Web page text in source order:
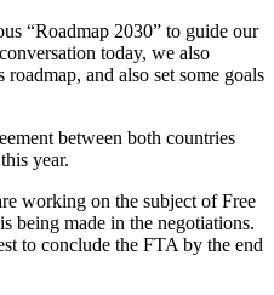
“Roadmap 2030” to guide our
today, we also
and also set some goals
between both countries
year.
working on the subject of Free
being made in the negotiations.
to conclude the FTA by the end